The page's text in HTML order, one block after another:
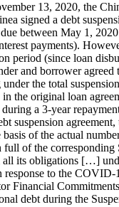
13, 2020, the
signed a debt
between May 1,
payments).
period (since loan
and borrower agreed
the total
the original loan
a 3-year
suspension
of the actual
of the corresponding
all its obligations […]
response to the
Financial
debt during the